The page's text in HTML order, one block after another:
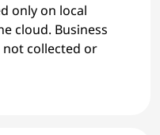
only on local
cloud. Business
not collected or